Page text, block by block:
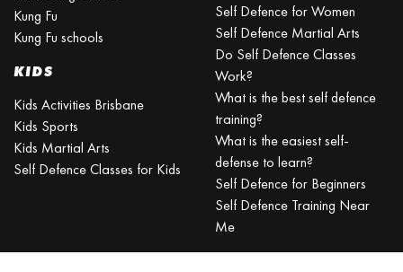
Kung Fu
Kung Fu schools
KIDS
Kids Activities Brisbane
Kids Sports
Kids Martial Arts
Self Defence Classes for Kids
Self Defence for Women
Self Defence Martial Arts
Do Self Defence Classes
Work?
What is the best self defence
training?
What is the easiest self-
defense to learn?
Self Defence for Beginners
Self Defence Training Near
Me